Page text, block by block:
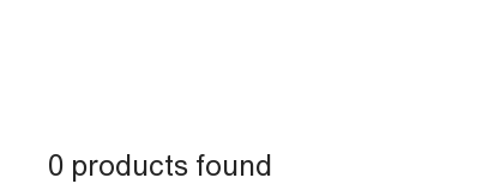
0 products found